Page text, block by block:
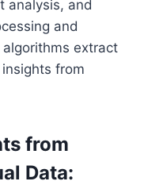
analysis, and
and
extract
from
from
Data: